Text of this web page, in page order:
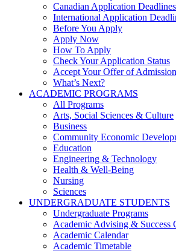
Canadian Application Deadlines
International Application
Before You Apply
Apply Now
How To Apply
Check Your Application Status
Accept Your Offer of Admission
What’s Next?
ACADEMIC PROGRAMS
All Programs
Arts, Social Sciences & Culture
Business
Community Economic
Education
Engineering & Technology
Health & Well-Being
Nursing
Sciences
UNDERGRADUATE STUDENTS
Undergraduate Programs
Academic Advising & Success
Academic Calendar
Academic Timetable